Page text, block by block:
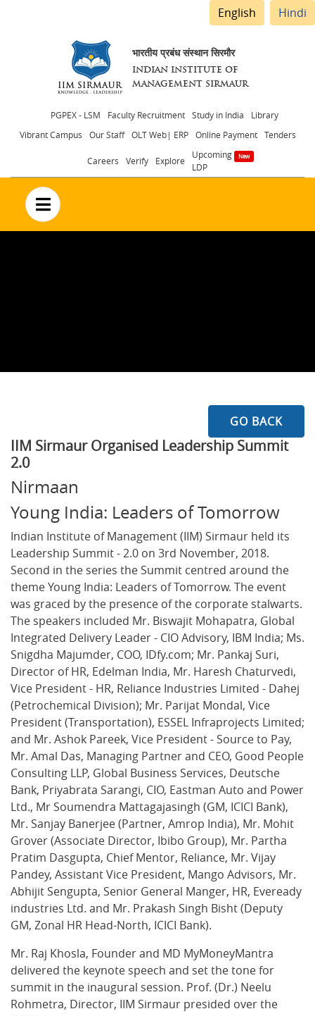
English Hindi
भारतीय प्रबंध संस्थान सिरमौर
INDIAN INSTITUTE OF
MANAGEMENT SIRMAUR
Header
menu
PGPEX - LSM Faculty Recruitment Study in India
Library
Vibrant Campus
Our Staff OLT Web| ERP Online Payment Tenders
Careers Verify Explore
Upcoming
LDP
no text
GO BACK
IIM Sirmaur Organised Leadership Summit
2.0
Nirmaan
Young India: Leaders of Tomorrow
Indian Institute of Management (IIM) Sirmaur held its
Leadership Summit - 2.0 on 3rd November, 2018.
Second in the series the Summit centred around the
theme Young India: Leaders of Tomorrow. The event
was graced by the presence of the corporate stalwarts.
The speakers included Mr. Biswajit Mohapatra, Global
Integrated Delivery Leader - CIO Advisory, IBM India; Ms.
Snigdha Majumder, COO, IDfy.com; Mr. Pankaj Suri,
Director of HR, Edelman India, Mr. Haresh Chaturvedi,
Vice President - HR, Reliance Industries Limited - Dahej
(Petrochemical Division); Mr. Parijat Mondal, Vice
President (Transportation), ESSEL Infraprojects Limited;
and Mr. Ashok Pareek, Vice President - Source to Pay,
Mr. Amal Das, Managing Partner and CEO, Good People
Consulting LLP, Global Business Services, Deutsche
Bank, Priyabrata Sarangi, CIO, Eastman Auto and Power
Ltd., Mr Soumendra Mattagajasingh (GM, ICICI Bank),
Mr. Sanjay Banerjee (Partner, Amrop India), Mr. Mohit
Grover (Associate Director, Ibibo Group), Mr. Partha
Pratim Dasgupta, Chief Mentor, Reliance, Mr. Vijay
Pandey, Assistant Vice President, Mango Advisors, Mr.
Abhijit Sengupta, Senior General Manger, HR, Eveready
industries Ltd. and Mr. Prakash Singh Bisht (Deputy
GM, Zonal HR Head-North, ICICI Bank).
Mr. Raj Khosla, Founder and MD MyMoneyMantra
delivered the keynote speech and set the tone for
summit in the inaugural session. Prof. (Dr.) Neelu
Rohmetra, Director, IIM Sirmaur presided over the